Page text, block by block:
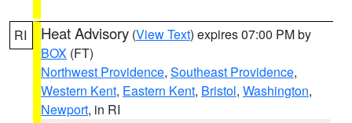
RI Heat Advisory (View Text) expires 07:00 PM by
BOX (FT)
Northwest Providence, Southeast Providence,
Western Kent, Eastern Kent, Bristol, Washington,
Newport, in RI